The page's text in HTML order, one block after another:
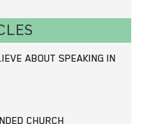
ABOUT SPEAKING IN
CHURCH